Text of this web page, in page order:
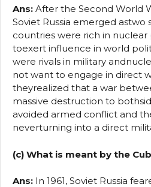
Ans: After the Second World
Soviet Russia emerged
countries were rich in
toexert influence in world
were rivals in military
not want to engage in direct
theyrealized that a war
massive destruction to
avoided armed conflict and
neverturning into a direct
(c) What is meant by the
Ans: In 1961, Soviet Russia